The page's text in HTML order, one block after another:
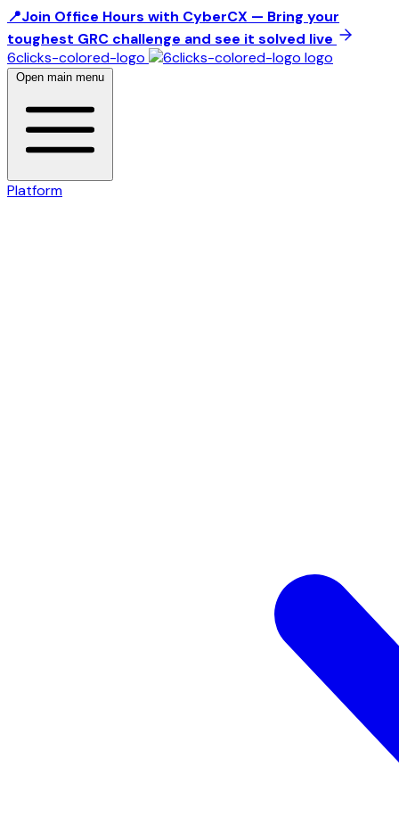
📍Join Office Hours with CyberCX — Bring your
toughest GRC challenge and see it solved live
6clicks-colored-logo
Open main menu
Platform